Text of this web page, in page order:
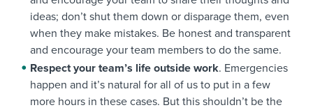
ideas; don’t shut them down or disparage them, even
when they make mistakes. Be honest and transparent
and encourage your team members to do the same.
Respect your team’s life outside work. Emergencies
happen and it’s natural for all of us to put in a few
more hours in these cases. But this shouldn’t be the